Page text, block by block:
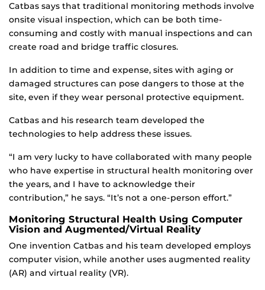
Catbas says that traditional monitoring methods involve
onsite visual inspection, which can be both time-
consuming and costly with manual inspections and can
create road and bridge traffic closures.
In addition to time and expense, sites with aging or
damaged structures can pose dangers to those at the
site, even if they wear personal protective equipment.
Catbas and his research team developed the
technologies to help address these issues.
“I am very lucky to have collaborated with many people
who have expertise in structural health monitoring over
the years, and I have to acknowledge their
contribution,” he says. “It’s not a one-person effort.”
Monitoring Structural Health Using Computer
Vision and Augmented/Virtual Reality
One invention Catbas and his team developed employs
computer vision, while another uses augmented reality
(AR) and virtual reality (VR).